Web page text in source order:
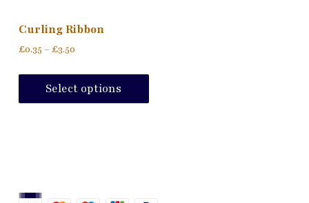
Curling Ribbon
£0.35 – £3.50Price
£0.35
through
£3.50
Select options
has